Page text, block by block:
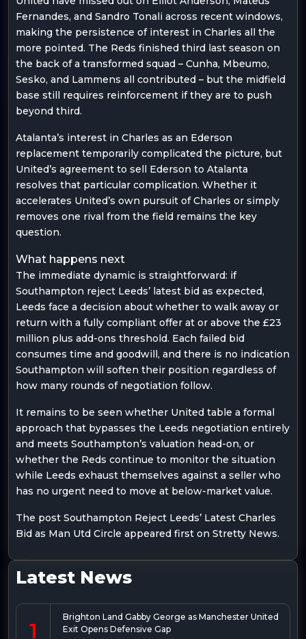
Fernandes, and Sandro Tonali across recent windows,
making the persistence of interest in Charles all the
more pointed. The Reds finished third last season on
the back of a transformed squad – Cunha, Mbeumo,
Sesko, and Lammens all contributed – but the midfield
base still requires reinforcement if they are to push
beyond third.
Atalanta’s interest in Charles as an Ederson
replacement temporarily complicated the picture, but
United’s agreement to sell Ederson to Atalanta
resolves that particular complication. Whether it
accelerates United’s own pursuit of Charles or simply
removes one rival from the field remains the key
question.
What happens next
The immediate dynamic is straightforward: if
Southampton reject Leeds’ latest bid as expected,
Leeds face a decision about whether to walk away or
return with a fully compliant offer at or above the £23
million plus add-ons threshold. Each failed bid
consumes time and goodwill, and there is no indication
Southampton will soften their position regardless of
how many rounds of negotiation follow.
It remains to be seen whether United table a formal
approach that bypasses the Leeds negotiation entirely
and meets Southampton’s valuation head-on, or
whether the Reds continue to monitor the situation
while Leeds exhaust themselves against a seller who
has no urgent need to move at below-market value.
The post Southampton Reject Leeds’ Latest Charles
Bid as Man Utd Circle appeared first on Stretty News.
Latest News
1
Brighton Land Gabby George as Manchester United
Exit Opens Defensive Gap